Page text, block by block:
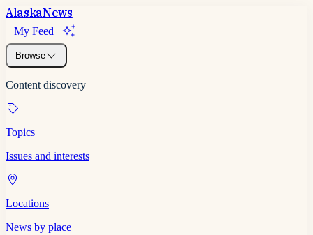
AlaskaNews
My Feed
Browse
Content discovery
Topics
Issues and interests
Locations
News by place